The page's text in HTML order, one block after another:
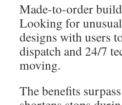
Made-to-order
Looking for
designs with users
dispatch and 24/7
moving.
The benefits